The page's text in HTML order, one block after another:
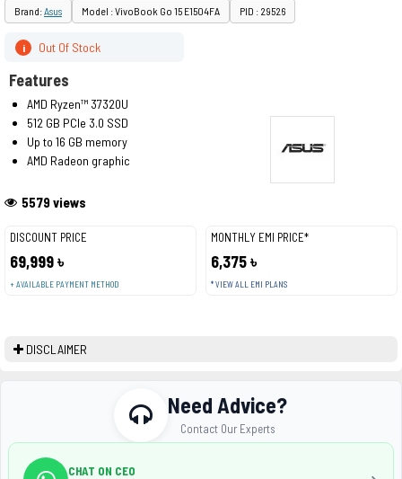
Brand:Asus Model : VivoBook Go 15 E1504FA PID : 29526
DISCOUNT PRICE
69,999 ৳
+ AVAILABLE PAYMENT METHOD
MONTHLY EMI PRICE*
6,375 ৳
* VIEW ALL EMI PLANS
5579 views
i Out Of Stock
Features
AMD Ryzen™ 37320U
512 GB PCIe 3.0 SSD
Up to 16 GB memory
AMD Radeon graphic
DISCLAIMER
Need Advice?
Contact Our Experts
CHAT ON CEO